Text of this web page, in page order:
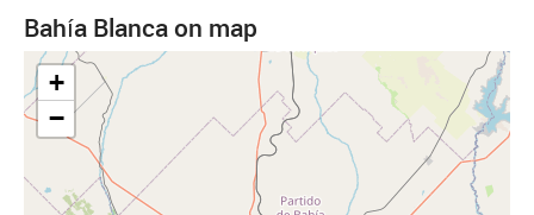
Bahía Blanca on map
+
−